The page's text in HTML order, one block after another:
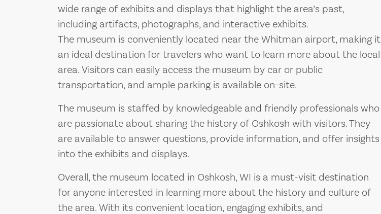
wide range of exhibits and displays that highlight the area’s past,
including artifacts, photographs, and interactive exhibits.
The museum is conveniently located near the Whitman airport, making it
an ideal destination for travelers who want to learn more about the local
area. Visitors can easily access the museum by car or public
transportation, and ample parking is available on-site.
The museum is staffed by knowledgeable and friendly professionals who
are passionate about sharing the history of Oshkosh with visitors. They
are available to answer questions, provide information, and offer insights
into the exhibits and displays.
Overall, the museum located in Oshkosh, WI is a must-visit destination
for anyone interested in learning more about the history and culture of
the area. With its convenient location, engaging exhibits, and